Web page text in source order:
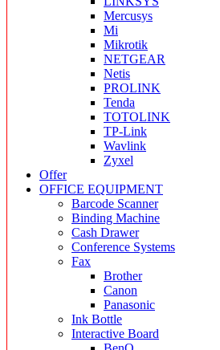
Mercusys
Mi
Mikrotik
NETGEAR
Netis
PROLINK
Tenda
TOTOLINK
TP-Link
Wavlink
Zyxel
Offer
OFFICE EQUIPMENT
Barcode Scanner
Binding Machine
Cash Drawer
Conference Systems
Fax
Brother
Canon
Panasonic
Ink Bottle
Interactive Board